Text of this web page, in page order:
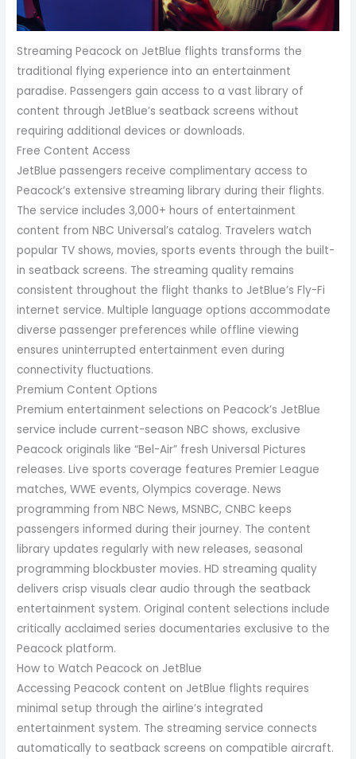
Streaming Peacock on JetBlue flights transforms the
traditional flying experience into an entertainment
paradise. Passengers gain access to a vast library of
content through JetBlue’s seatback screens without
requiring additional devices or downloads.
Free Content Access
JetBlue passengers receive complimentary access to
Peacock’s extensive streaming library during their flights.
The service includes 3,000+ hours of entertainment
content from NBC Universal’s catalog. Travelers watch
popular TV shows, movies, sports events through the built-
in seatback screens. The streaming quality remains
consistent throughout the flight thanks to JetBlue’s Fly-Fi
internet service. Multiple language options accommodate
diverse passenger preferences while offline viewing
ensures uninterrupted entertainment even during
connectivity fluctuations.
Premium Content Options
Premium entertainment selections on Peacock’s JetBlue
service include current-season NBC shows, exclusive
Peacock originals like “Bel-Air” fresh Universal Pictures
releases. Live sports coverage features Premier League
matches, WWE events, Olympics coverage. News
programming from NBC News, MSNBC, CNBC keeps
passengers informed during their journey. The content
library updates regularly with new releases, seasonal
programming blockbuster movies. HD streaming quality
delivers crisp visuals clear audio through the seatback
entertainment system. Original content selections include
critically acclaimed series documentaries exclusive to the
Peacock platform.
How to Watch Peacock on JetBlue
Accessing Peacock content on JetBlue flights requires
minimal setup through the airline’s integrated
entertainment system. The streaming service connects
automatically to seatback screens on compatible aircraft.